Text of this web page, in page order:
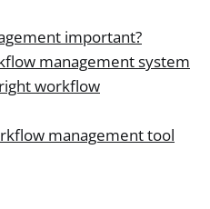
important?
management system
workflow
management tool